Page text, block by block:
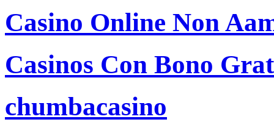
Casino Online Non
Casinos Con Bono
chumbacasino